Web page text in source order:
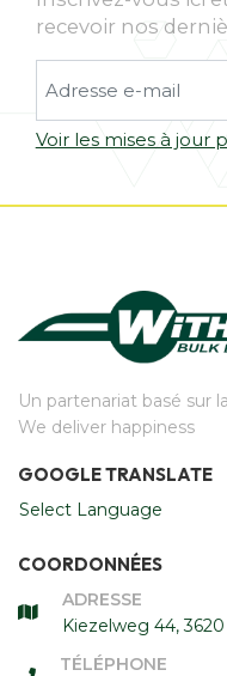
recevoir nos
Voir les mises à jour
Un partenariat basé sur
We deliver happiness
GOOGLE TRANSLATE
Select Language
COORDONNÉES
ADRESSE
Kiezelweg 44,
TÉLÉPHONE